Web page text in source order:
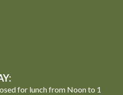
for lunch from Noon to 1